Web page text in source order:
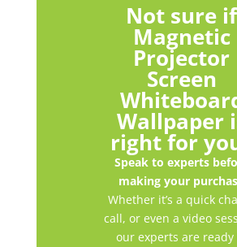
Not sure if
Magnetic
Projector
Screen
Wallpaper
right for
Speak to experts
making your
Whether it’s a quick
call, or even a video
our experts are ready